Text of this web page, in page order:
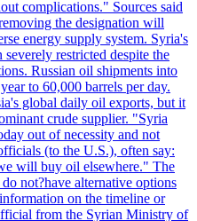
complications." Sources said
the designation will
energy supply system. Syria's
restricted despite the
Russian oil shipments into
to 60,000 barrels per day.
global daily oil exports, but it
crude supplier. "Syria
out of necessity and not
(to the U.S.), often say:
will buy oil elsewhere." The
not?have alternative options
on the timeline or
from the Syrian Ministry of